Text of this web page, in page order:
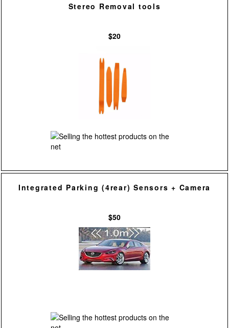
Stereo Removal tools
$20
Integrated Parking (4rear) Sensors + Camera
$50